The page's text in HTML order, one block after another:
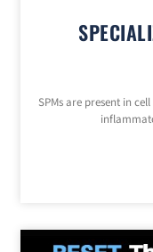
SPMs are present in